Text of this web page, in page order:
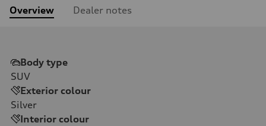
Overview Dealer notes
Body type
SUV
Exterior colour
Silver
Interior colour